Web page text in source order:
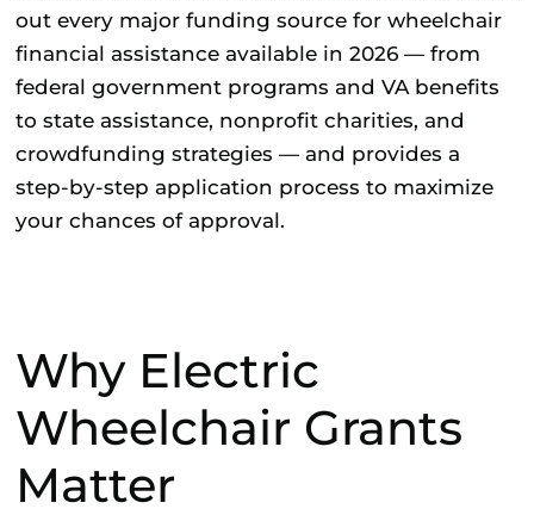
out every major funding source for wheelchair
financial assistance available in 2026 — from
federal government programs and VA benefits
to state assistance, nonprofit charities, and
crowdfunding strategies — and provides a
step-by-step application process to maximize
your chances of approval.
Why Electric
Wheelchair Grants
Matter